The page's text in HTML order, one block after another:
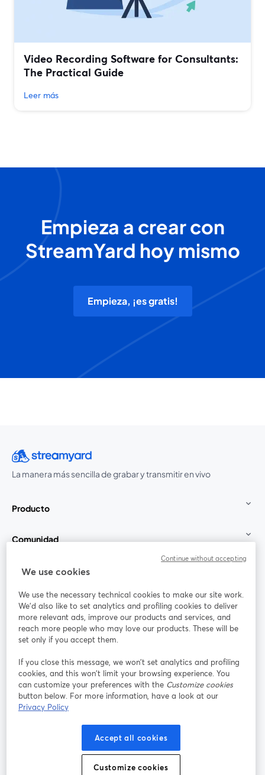
Video Recording Software for Consultants:
The Practical Guide
Leer más
Empieza a crear con
StreamYard hoy mismo
Empieza, ¡es gratis!
La manera más sencilla de grabar y transmitir en vivo
Producto
Comunidad
StreamYard para
Únete a nosotros
web
Facebook
se abre en una nueva pestaña
X (Twitter)
se abre en una nueva pestaña se abre en una nueva pestañase abre en
Términos de servicio
Política de privacidad
se abre en una nueva pestaña
Política de Cookies
Preferencias de cookies Centro de ayuda
We use cookies
We use the necessary technical cookies to make our site work.
We'd also like to set analytics and profiling cookies to deliver
more relevant ads, improve our products and services, and
reach more people who may love our products. These will be
set only if you accept them.
If you close this message, we won’t set analytics and profiling
cookies, and this won’t limit your browsing experience. You
can customize your preferences with the Customize cookies
button below. For more information, have a look at our
Privacy Policy
Accept all cookies
Customize cookies
Continue without accepting